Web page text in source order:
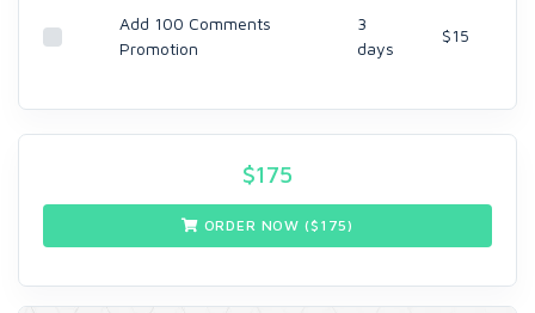
Add 100 Comments
Promotion
3
days
$15
$175
ORDER NOW ($ 175)